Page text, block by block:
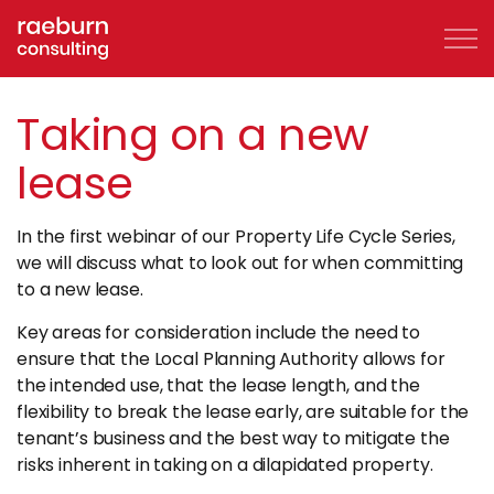
Skip to
About
FAQs
Clients
Case Studies
Taking on a new
lease
In the first webinar of our Property Life Cycle Series,
we will discuss what to look out for when committing
to a new lease.
Key areas for consideration include the need to
ensure that the Local Planning Authority allows for
the intended use, that the lease length, and the
flexibility to break the lease early, are suitable for the
tenant’s business and the best way to mitigate the
risks inherent in taking on a dilapidated property.